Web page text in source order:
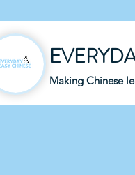
Making Chinese